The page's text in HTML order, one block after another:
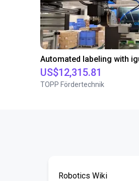
US$12,315.81
TOPP Fördertechnik
Robotics Wiki